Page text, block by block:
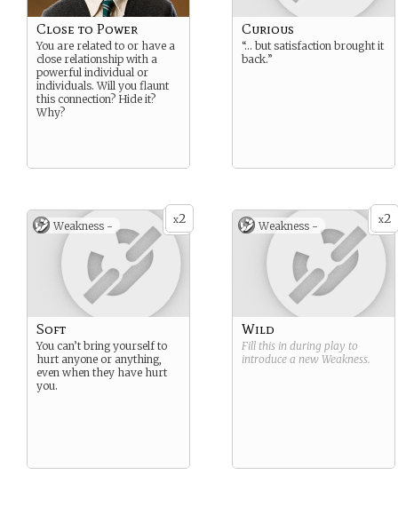
Close to Power
You are related to or have a
close relationship with a
powerful individual or
individuals. Will you flaunt
this connection? Hide it?
Why?
Curious
“… but satisfaction brought it
back.”
x2
Weakness -
Soft
You can’t bring yourself to
hurt anyone or anything,
even when they have hurt
you.
x2
Weakness -
Wild
Fill this in during play to
introduce a new Weakness.